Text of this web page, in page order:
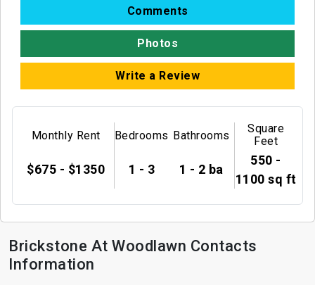
Comments
Photos
Write a Review
Monthly Rent
$675 - $1350
Bedrooms
1 - 3
Bathrooms
1 - 2 ba
Square
Feet
550 -
1100 sq ft
Brickstone At Woodlawn Contacts
Information